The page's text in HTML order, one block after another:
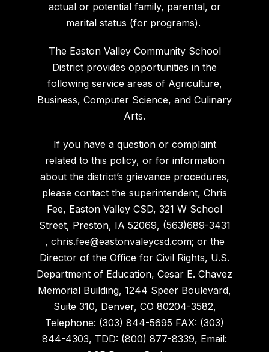
actual or potential family, parental, or
marital status (for programs).
The Easton Valley Community School
District provides opportunities in the
following service areas of Agriculture,
Business, Computer Science, and Culinary
Arts.
If you have a question or complaint
related to this policy, or for information
about the district’s grievance procedures,
please contact the superintendent, Chris
Fee, Easton Valley CSD, 321 W School
Street, Preston, IA 52069, (563)689-3431
, chris.fee@eastonvaleycsd.com; or the
Director of the Office for Civil Rights, U.S.
Department of Education, Cesar E. Chavez
Memorial Building, 1244 Speer Boulevard,
Suite 310, Denver, CO 80204-3582,
Telephone: (303) 844-5695 FAX: (303)
844-4303, TDD: (800) 877-8339, Email: